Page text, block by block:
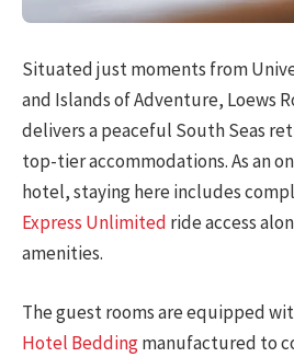
Situated just moments from
and Islands of Adventure, Loews
delivers a peaceful South Seas
top-tier accommodations. As an
hotel, staying here includes
Express Unlimited ride access
amenities.
The guest rooms are equipped
Hotel Beddingmanufactured to